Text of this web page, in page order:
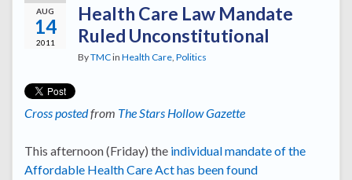
AUG
14
2011
Health Care Law Mandate
Ruled Unconstitutional
ByTMCin Health Care, Politics
Cross postedfrom The Stars Hollow Gazette
This afternoon (Friday) the individual mandate of the
Affordable Health Care Act has been found